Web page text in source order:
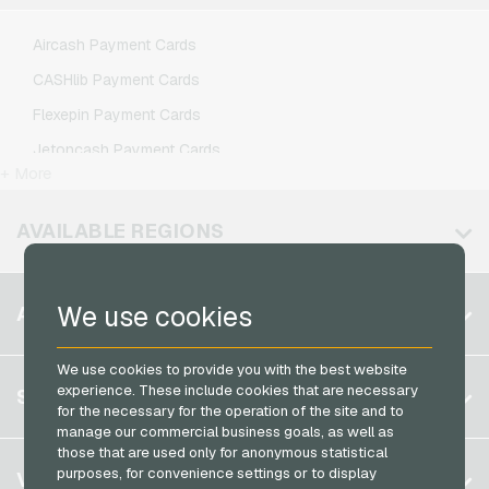
We use cookies
We use cookies to provide you with the best website
experience. These include cookies that are necessary
for the necessary for the operation of the site and to
manage our commercial business goals, as well as
those that are used only for anonymous statistical
purposes, for convenience settings or to display
Aircash Payment Cards
CASHlib Payment Cards
Flexepin Payment Cards
Jetoncash Payment Cards
Neosurf Payment Cards
Transcash Payment Cards
AVAILABLE REGIONS
Belgium
Germany (DE)
Germany (EN)
France
Italy
ACCOUNT
Register
Log in
My cart
SERVICE
FAQ
VGO-SHOP